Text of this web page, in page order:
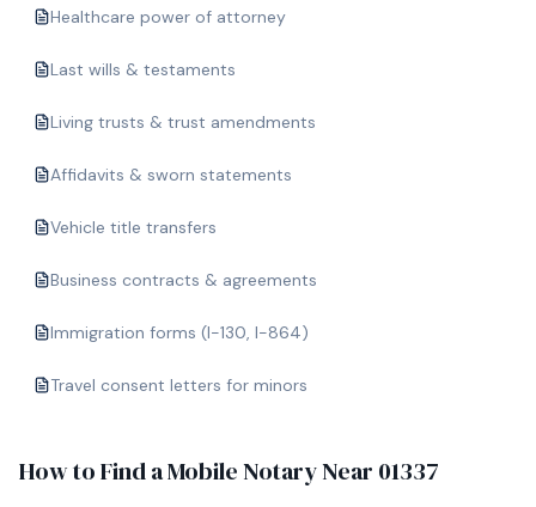
Healthcare power of attorney
Last wills & testaments
Living trusts & trust amendments
Affidavits & sworn statements
Vehicle title transfers
Business contracts & agreements
Immigration forms (I-130, I-864)
Travel consent letters for minors
How to Find a Mobile Notary Near 01337